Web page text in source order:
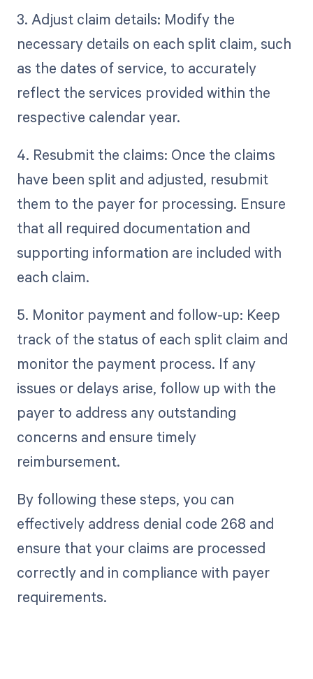
3. Adjust claim details: Modify the
necessary details on each split claim, such
as the dates of service, to accurately
reflect the services provided within the
respective calendar year.
4. Resubmit the claims: Once the claims
have been split and adjusted, resubmit
them to the payer for processing. Ensure
that all required documentation and
supporting information are included with
each claim.
5. Monitor payment and follow-up: Keep
track of the status of each split claim and
monitor the payment process. If any
issues or delays arise, follow up with the
payer to address any outstanding
concerns and ensure timely
reimbursement.
By following these steps, you can
effectively address denial code 268 and
ensure that your claims are processed
correctly and in compliance with payer
requirements.